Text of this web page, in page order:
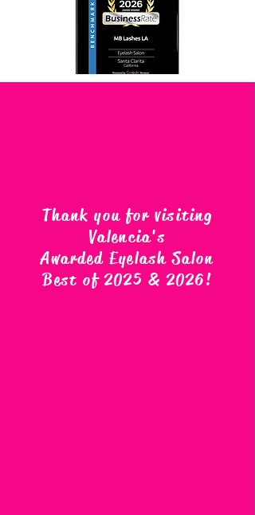
Thank you for visiting
Valencia's
Awarded Eyelash Salon
Best of 2025 & 2026!